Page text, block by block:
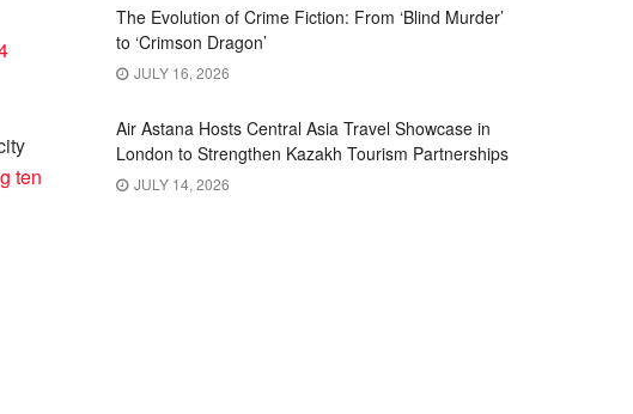
ten
The Evolution of Crime Fiction: From ‘Blind Murder’
to ‘Crimson Dragon’
JULY 16, 2026
Air Astana Hosts Central Asia Travel Showcase in
London to Strengthen Kazakh Tourism Partnerships
JULY 14, 2026